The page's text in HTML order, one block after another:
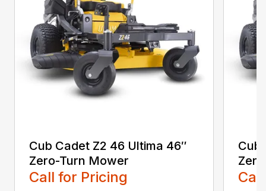
Cub Cadet Z2 46 Ultima 46″
Zero-Turn Mower
Call for Pricing
Cub